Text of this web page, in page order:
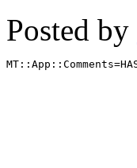
Posted by